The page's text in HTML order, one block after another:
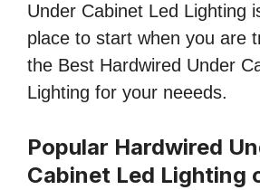
Under Cabinet Led Lighting
place to start when you are
the Best Hardwired Under
Lighting for your neeeds.
Popular Hardwired
Cabinet Led Lighting